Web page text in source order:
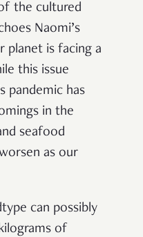
the cultured
Naomi’s
planet is facing a
this issue
pandemic has
in the
seafood
as our
can possibly
of